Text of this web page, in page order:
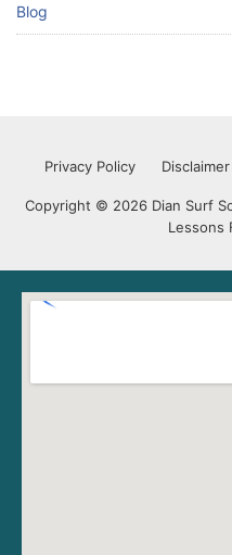
Blog
Privacy Policy
Copyright © 2026 Dian Surf
Lessons